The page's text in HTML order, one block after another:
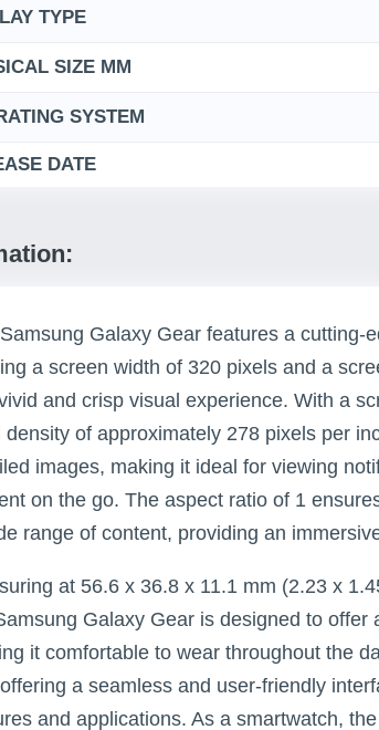
TYPE
SIZE MM
SYSTEM
DATE
Galaxy Gear features a cutting-
a screen width of 320 pixels and a
and crisp visual experience. With a
density of approximately 278 pixels per
images, making it ideal for viewing
on the go. The aspect ratio of 1
range of content, providing an
at 56.6 x 36.8 x 11.1 mm (2.23 x
Galaxy Gear is designed to offer
it comfortable to wear throughout the
a seamless and user-friendly
and applications. As a smartwatch,